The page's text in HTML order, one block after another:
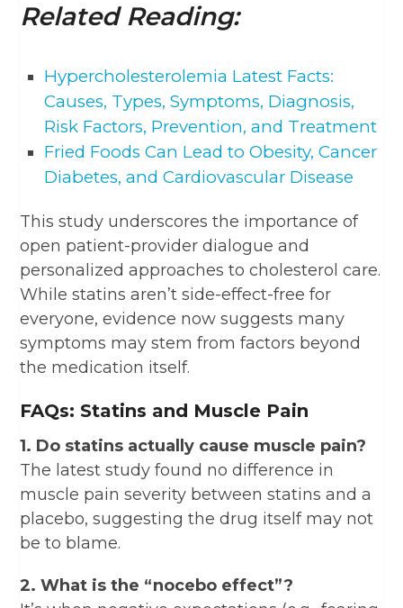
Related Reading:
Hypercholesterolemia Latest Facts:
Causes, Types, Symptoms, Diagnosis,
Risk Factors, Prevention, and Treatment
Fried Foods Can Lead to Obesity, Cancer
Diabetes, and Cardiovascular Disease
This study underscores the importance of
open patient-provider dialogue and
personalized approaches to cholesterol care.
While statins aren’t side-effect-free for
everyone, evidence now suggests many
symptoms may stem from factors beyond
the medication itself.
FAQs: Statins and Muscle Pain
1. Do statins actually cause muscle pain?
The latest study found no difference in
muscle pain severity between statins and a
placebo, suggesting the drug itself may not
be to blame.
2. What is the “nocebo effect”?